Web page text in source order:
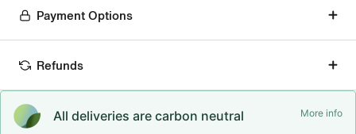
Payment Options
Refunds
All deliveries are carbon neutral More info